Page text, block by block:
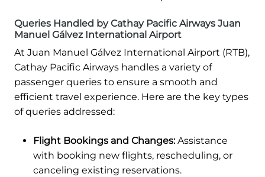
Queries Handled by Cathay Pacific Airways Juan
Manuel Gálvez International Airport
At Juan Manuel Gálvez International Airport (RTB),
Cathay Pacific Airways handles a variety of
passenger queries to ensure a smooth and
efficient travel experience. Here are the key types
of queries addressed:
Flight Bookings and Changes:Assistance
with booking new flights, rescheduling, or
canceling existing reservations.